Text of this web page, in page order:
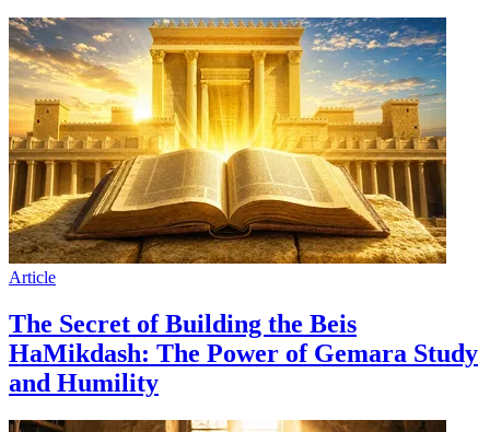
Article
The Secret of Building the Beis
HaMikdash: The Power of Gemara Study
and Humility